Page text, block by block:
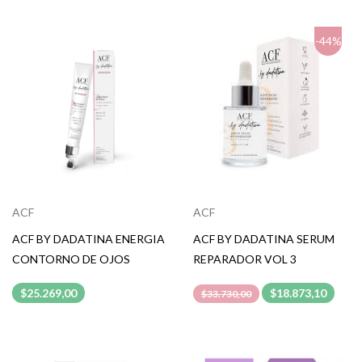
ACF
ACF BY DADATINA ENERGIA
CONTORNO DE OJOS
$25.269,00
-44%
ACF
ACF BY DADATINA SERUM
REPARADOR VOL 3
$33.730,00 $18.873,10